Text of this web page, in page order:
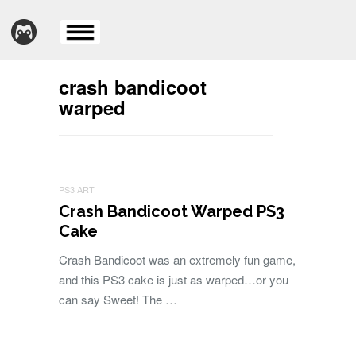
crash bandicoot
warped
PS3 ART
Crash Bandicoot Warped PS3
Cake
Crash Bandicoot was an extremely fun game,
and this PS3 cake is just as warped…or you
can say Sweet! The …